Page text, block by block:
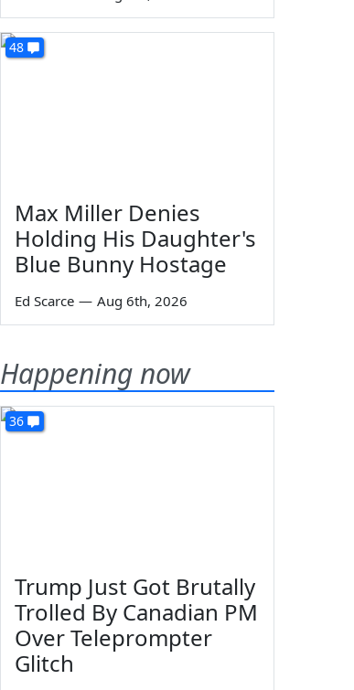
48
Max Miller Denies
Holding His Daughter's
Blue Bunny Hostage
Ed Scarce — Aug 6th, 2026
Happening now
36
Trump Just Got Brutally
Trolled By Canadian PM
Over Teleprompter
Glitch